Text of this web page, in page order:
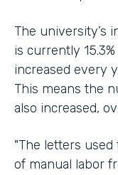
The university’s
is currently
increased every
This means the
also increased,
"The letters
of manual labor